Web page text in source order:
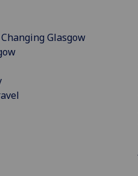
Glasgow